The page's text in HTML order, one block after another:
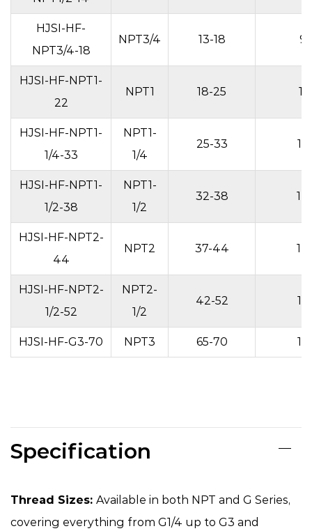
HJSI-HF-
NPT3/4-18
NPT3/4 13-18 9
HJSI-HF-NPT1-
22
NPT1 18-25 11
HJSI-HF-NPT1-
1/4-33
NPT1-
1/4
25-33 13
HJSI-HF-NPT1-
1/2-38
NPT1-
1/2
32-38 14
HJSI-HF-NPT2-
44
NPT2 37-44 14
HJSI-HF-NPT2-
1/2-52
NPT2-
1/2
42-52 15
HJSI-HF-G3-70 NPT3 65-70 15
Specification
Thread Sizes: Available in both NPT and G Series,
covering everything from G1/4 up to G3 and